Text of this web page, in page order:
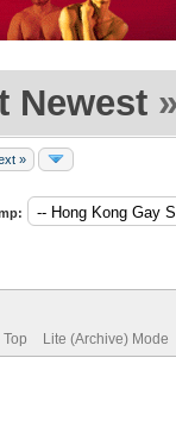
Newest
»
Lite (Archive) Mode